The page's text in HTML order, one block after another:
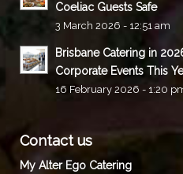
Coeliac Guests Safe
3 March 2026 - 12:51 am
Brisbane Catering in
Corporate Events This
16 February 2026 - 1:20
Contact us
My Alter Ego Catering